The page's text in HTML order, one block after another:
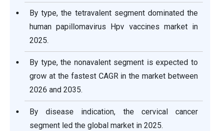
By type, the tetravalent segment dominated the
human papillomavirus Hpv vaccines market in
2025.
By type, the nonavalent segment is expected to
grow at the fastest CAGR in the market between
2026 and 2035.
By disease indication, the cervical cancer
segment led the global market in 2025.